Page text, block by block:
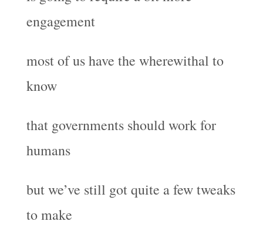
engagement
most of us have the wherewithal to
know
that governments should work for
humans
but we’ve still got quite a few tweaks
to make